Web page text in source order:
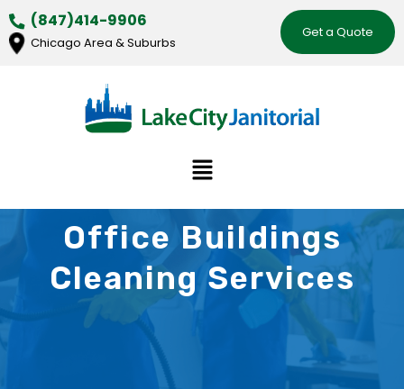
Skip
to
content
(847)414-9906
Chicago Area & Suburbs
Get a Quote
Menu
Office Buildings
Cleaning Services